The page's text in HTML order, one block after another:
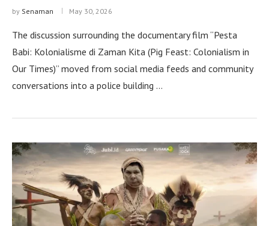
by Senaman May 30, 2026
The discussion surrounding the documentary film “Pesta
Babi: Kolonialisme di Zaman Kita (Pig Feast: Colonialism in
Our Times)” moved from social media feeds and community
conversations into a police building …